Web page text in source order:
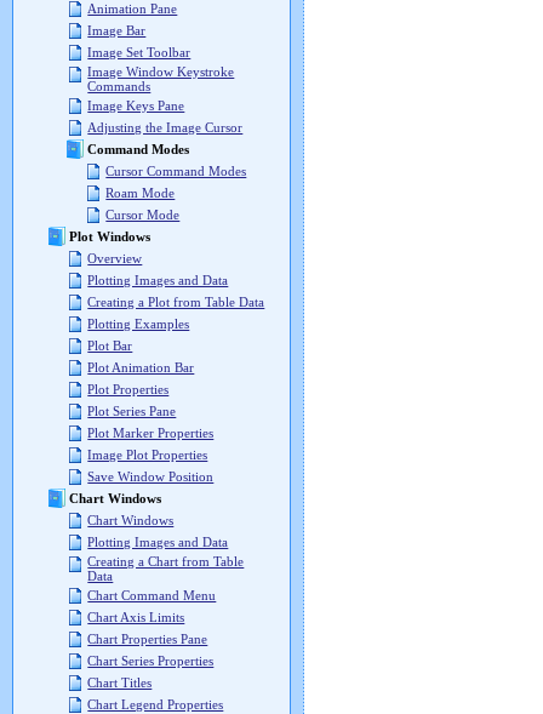
Animation Pane
Image Bar
Image Set Toolbar
Image Window Keystroke
Commands
Image Keys Pane
Adjusting the Image Cursor
Command Modes
Cursor Command Modes
Roam Mode
Cursor Mode
Plot Windows
Overview
Plotting Images and Data
Creating a Plot from Table Data
Plotting Examples
Plot Bar
Plot Animation Bar
Plot Properties
Plot Series Pane
Plot Marker Properties
Image Plot Properties
Save Window Position
Chart Windows
Chart Windows
Plotting Images and Data
Creating a Chart from Table
Data
Chart Command Menu
Chart Axis Limits
Chart Properties Pane
Chart Series Properties
Chart Titles
Chart Legend Properties